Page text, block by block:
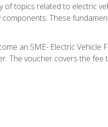
topics related to electric
These
an SME- Electric Vehicle
The voucher covers the fee